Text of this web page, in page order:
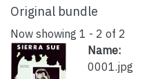
Original bundle
Now showing 1 - 2 of 2
Name:
0001.jpg